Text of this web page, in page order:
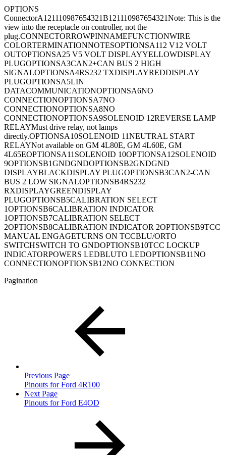
OPTIONS
ConnectorA121110987654321B121110987654321Note: This is the
view into the receptacle on controller, not the
plug.CONNECTORROWPINNAMEFUNCTIONWIRE
COLORTERMINATIONNOTESOPTIONSA112 V12 VOLT
OUTOPTIONSA25 V5 VOLT DISPLAYYELLOWDISPLAY
PLUGOPTIONSA3CAN2+CAN BUS 2 HIGH
SIGNALOPTIONSA4RS232 TXDISPLAYREDDISPLAY
PLUGOPTIONSA5LIN
DATACOMMUNICATIONOPTIONSA6NO
CONNECTIONOPTIONSA7NO
CONNECTIONOPTIONSA8NO
CONNECTIONOPTIONSA9SOLENOID 12REVERSE LAMP
RELAYMust drive relay, not lamps
directly.OPTIONSA10SOLENOID 11NEUTRAL START
RELAYNot available on GM 4L80E, GM 4L60E, GM
4L65EOPTIONSA11SOLENOID 10OPTIONSA12SOLENOID
9OPTIONSB1GNDGNDOPTIONSB2GNDGND
DISPLAYBLACKDISPLAY PLUGOPTIONSB3CAN2-CAN
BUS 2 LOW SIGNALOPTIONSB4RS232
RXDISPLAYGREENDISPLAY
PLUGOPTIONSB5CALIBRATION SELECT
1OPTIONSB6CALIBRATION INDICATOR
1OPTIONSB7CALIBRATION SELECT
2OPTIONSB8CALIBRATION INDICATOR 2OPTIONSB9TCC
MANUAL ENGAGETURNS ON TCCBLU/ORTO
SWITCHSWITCH TO GNDOPTIONSB10TCC LOCKUP
INDICATORPOWERS LEDBLUTO LEDOPTIONSB11NO
CONNECTIONOPTIONSB12NO CONNECTION
Pagination
Previous Page
Pinouts for Ford 4R100
Next Page
Pinouts for Ford E4OD